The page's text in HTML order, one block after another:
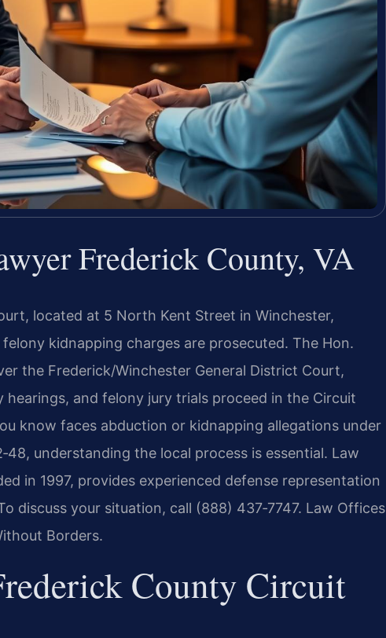
Frederick County, VA
located at 5 North Kent Street in Winchester,
kidnapping charges are prosecuted. The Hon.
the Frederick/Winchester General District Court,
and felony jury trials proceed in the Circuit
know faces abduction or kidnapping allegations under
understanding the local process is essential. Law
in 1997, provides experienced defense representation
discuss your situation, call (888) 437‑7747. Law Offices
Borders.
County Circuit